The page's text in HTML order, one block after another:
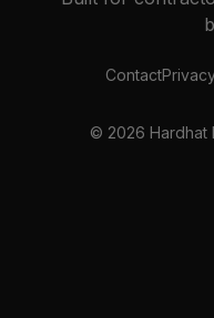
Contact
© 2026 Hardhat